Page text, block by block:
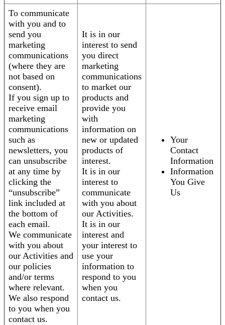
To communicate
with you and to
send you
marketing
communications
(where they are
not based on
consent).
If you sign up to
receive email
marketing
communications
such as
newsletters, you
can unsubscribe
at any time by
clicking the
“unsubscribe”
link included at
the bottom of
each email.
We communicate
with you about
our Activities and
our policies
and/or terms
where relevant.
We also respond
to you when you
contact us.
It is in our
interest to send
you direct
marketing
communications
to market our
products and
provide you
with
information on
new or updated
products of
interest.
It is in our
interest to
communicate
with you about
our Activities.
It is in our
interest and
your interest to
use your
information to
respond to you
when you
contact us.
Your
Contact
Information
Information
You Give
Us